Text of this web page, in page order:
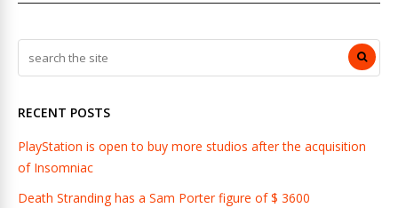
RECENT POSTS
PlayStation is open to buy more studios after the acquisition
of Insomniac
Death Stranding has a Sam Porter figure of $ 3600